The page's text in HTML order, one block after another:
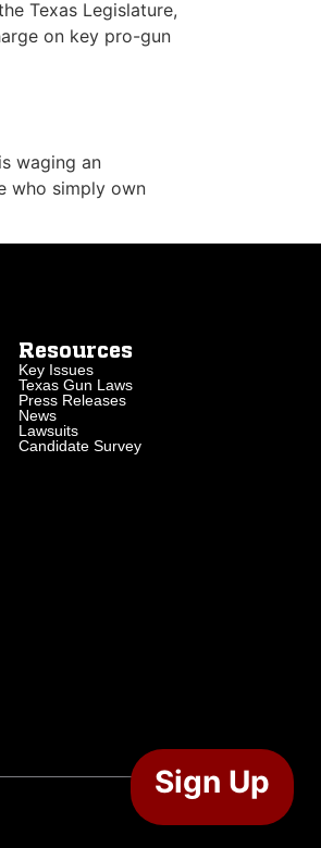
Texas Legislature,
on key pro-gun
waging an
who simply own
Resources
Key Issues
Texas Gun Laws
Press Releases
News
Lawsuits
Candidate Survey
Sign Up